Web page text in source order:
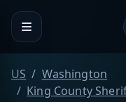
US
Washington
King County